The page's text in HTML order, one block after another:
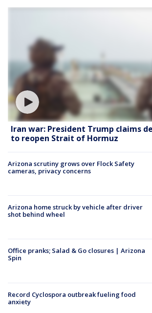
Iran war: President Trump claims
to reopen Strait of Hormuz
Arizona scrutiny grows over Flock Safety
cameras, privacy concerns
Arizona home struck by vehicle after driver
shot behind wheel
Office pranks; Salad & Go closures | Arizona
Spin
Record Cyclospora outbreak fueling food
anxiety